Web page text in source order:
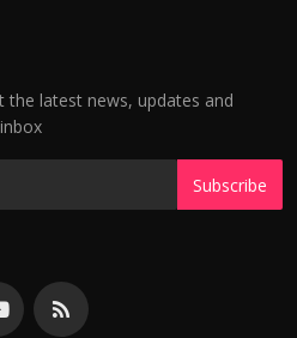
the latest news, updates and
Subscribe